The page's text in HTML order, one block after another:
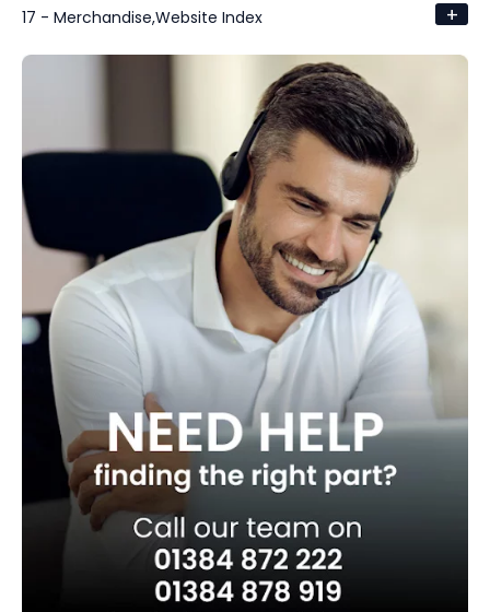
17 - Merchandise,Website Index +